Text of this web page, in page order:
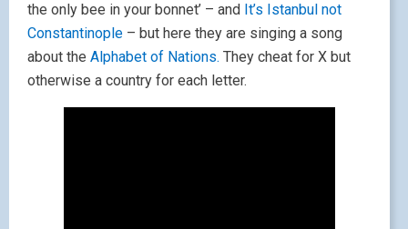
the only bee in your bonnet’ – and It’s Istanbul not
Constantinople – but here they are singing a song
about the Alphabet of Nations. They cheat for X but
otherwise a country for each letter.